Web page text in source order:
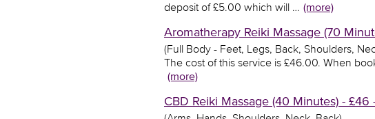
deposit of £5.00 which will … (more)
Aromatherapy Reiki Massage (70
(Full Body - Feet, Legs, Back, Shoulders,
The cost of this service is £46.00. When
(more)
CBD Reiki Massage (40 Minutes) - £46